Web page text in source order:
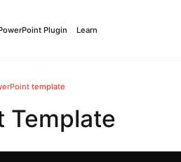
Plugin Learn
template
Template